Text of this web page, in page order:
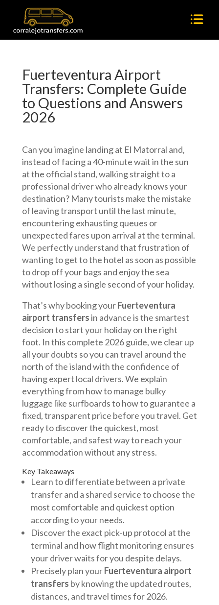
Fuerteventura Airport
Transfers: Complete Guide
to Questions and Answers
2026
Can you imagine landing at El Matorral and,
instead of facing a 40-minute wait in the sun
at the official stand, walking straight to a
professional driver who already knows your
destination? Many tourists make the mistake
of leaving transport until the last minute,
encountering exhausting queues or
unexpected fares upon arrival at the terminal.
We perfectly understand that frustration of
wanting to get to the hotel as soon as possible
to drop off your bags and enjoy the sea
without losing a single second of your holiday.
That’s why booking yourFuerteventura
airport transfersin advance is the smartest
decision to start your holiday on the right
foot. In this complete 2026 guide, we clear up
all your doubts so you can travel around the
north of the island with the confidence of
having expert local drivers. We explain
everything from how to manage bulky
luggage like surfboards to how to guarantee a
fixed, transparent price before you travel. Get
ready to discover the quickest, most
comfortable, and safest way to reach your
accommodation without any stress.
Key Takeaways
Learn to differentiate between a private
transfer and a shared service to choose the
most comfortable and quickest option
according to your needs.
Discover the exact pick-up protocol at the
terminal and how flight monitoring ensures
your driver waits for you despite delays.
Precisely plan yourFuerteventura airport
transfers by knowing the updated routes,
distances, and travel times for 2026.